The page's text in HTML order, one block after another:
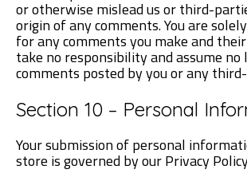
or otherwise mislead us or third-
origin of any comments. You are
for any comments you make and their
take no responsibility and assume
comments posted by you or any
Section 10 – Personal
Your submission of personal
store is governed by our Privacy